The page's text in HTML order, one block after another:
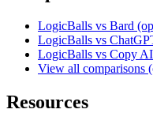
LogicBalls vs Bard
LogicBalls vs
LogicBalls vs Copy AI
View all comparisons
Resources